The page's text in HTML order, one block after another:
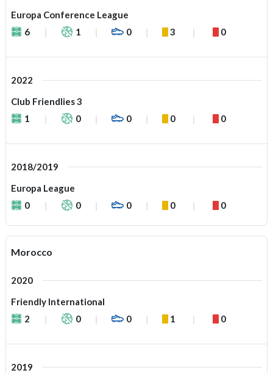
Europa Conference League
6
1 0 3 0
2022
Club Friendlies 3
1
0 0 0 0
2018/2019
Europa League
0
0 0 0 0
Morocco
2020
Friendly International
2
0 0 1 0
2019